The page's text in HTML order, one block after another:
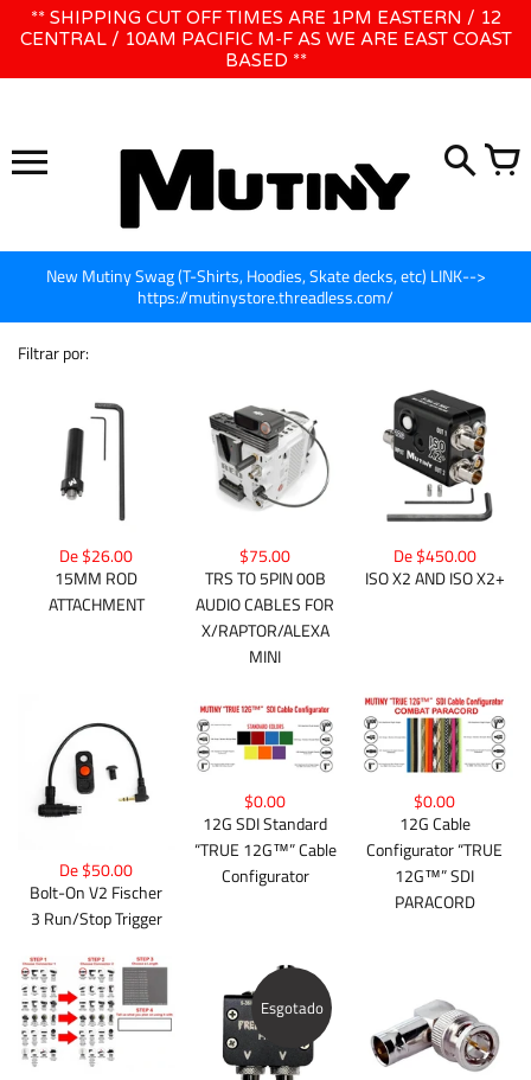
para
WE WILL BE CLOSED JUNE 1ST - 8TH for CINEGEAR LA
** SHIPPING CUT OFF TIMES ARE 1PM EASTERN / 12
CENTRAL / 10AM PACIFIC M-F AS WE ARE EAST COAST
BASED **
New Mutiny Swag (T-Shirts, Hoodies, Skate decks, etc) LINK-->
https://mutinystore.threadless.com/
Filtrar por:
De $26.00
15MM ROD
ATTACHMENT
$75.00
TRS TO 5PIN 00B
AUDIO CABLES FOR
X/RAPTOR/ALEXA
MINI
De $450.00
ISO X2 AND ISO X2+
De $50.00
Bolt-On V2 Fischer
3 Run/Stop Trigger
$0.00
12G SDI Standard
“TRUE 12G™” Cable
Configurator
$0.00
12G Cable
Configurator “TRUE
12G™” SDI
PARACORD
Esgotado